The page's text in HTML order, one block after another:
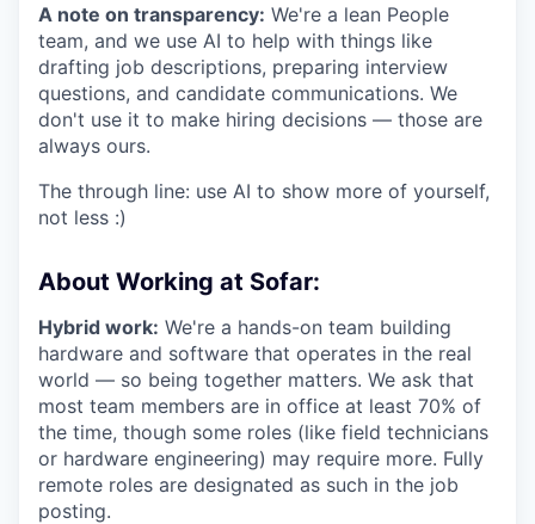
A note on transparency: We're a lean People
team, and we use AI to help with things like
drafting job descriptions, preparing interview
questions, and candidate communications. We
don't use it to make hiring decisions — those are
always ours.
The through line: use AI to show more of yourself,
not less :)
About Working at Sofar:
Hybrid work: We're a hands-on team building
hardware and software that operates in the real
world — so being together matters. We ask that
most team members are in office at least 70% of
the time, though some roles (like field technicians
or hardware engineering) may require more. Fully
remote roles are designated as such in the job
posting.